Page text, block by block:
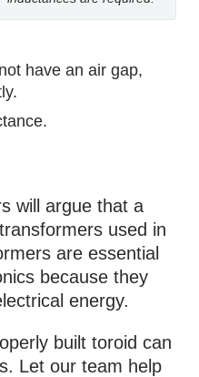
have an air gap,
will argue that a
used in
are essential
because they
energy.
built toroid can
Let our team help